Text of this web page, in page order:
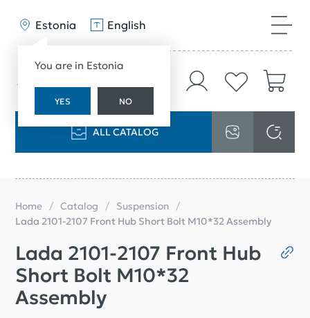
Estonia
You are in Estonia
YES NO
English
ALL CATALOG
Home Catalog
Suspension
Lada 2101-2107 Front Hub Short Bolt M10*32 Assembly
Lada 2101-2107 Front Hub
Short Bolt M10*32
Assembly